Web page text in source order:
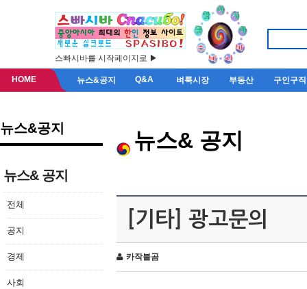
스빠시바를 시작페이지로 ▶
HOME 뉴스&공지 Q&A 벼룩시장 부동산 구인구직
뉴스&공지
뉴스& 공지
전체
공지
경제
사회
뉴스& 공지
[기타] 광고문의
카작불곰